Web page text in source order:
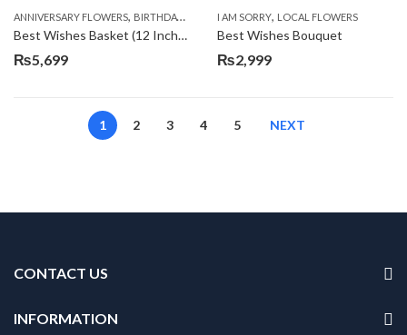
ANNIVERSARY FLOWERS, BIRTHDAY FLOWERS , BIRTHDAY FLOWERS,BIRTHDAY
Best Wishes Basket (12 Inches)
₨5,699
I AM SORRY, LOCAL FLOWERS
Best Wishes Bouquet
₨2,999
1 2 3 4 5 NEXT
CONTACT US
INFORMATION